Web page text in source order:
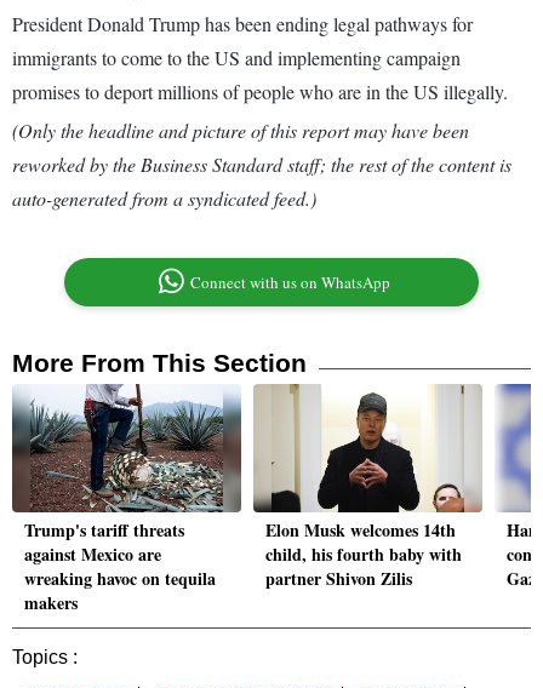
President Donald Trump has been ending legal pathways for
immigrants to come to the US and implementing campaign
promises to deport millions of people who are in the US illegally.
(Only the headline and picture of this report may have been
reworked by the Business Standard staff; the rest of the content is
auto-generated from a syndicated feed.)
Connect with us on WhatsApp
More From This Section
Trump's tariff threats
against Mexico are
wreaking havoc on tequila
makers
Elon Musk welcomes 14th
child, his fourth baby with
partner Shivon Zilis
Topics :